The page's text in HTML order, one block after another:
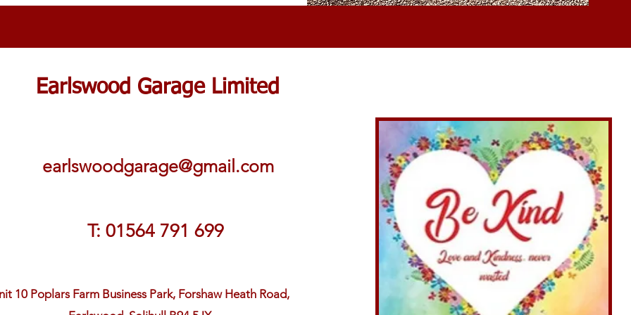
Earlswood Garage Limited
earlswoodgarage@gmail.com
T: 01564 791 699
10 Poplars Farm Business Park, Forshaw Heath Road,